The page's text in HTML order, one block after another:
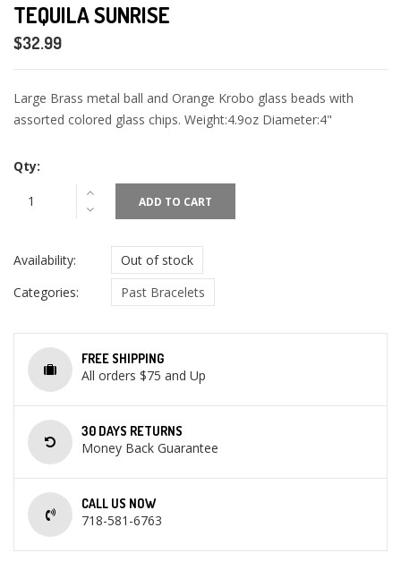
TEQUILA SUNRISE
$32.99
Large Brass metal ball and Orange Krobo glass beads with
assorted colored glass chips. Weight:4.9oz Diameter:4"
Qty:
ADD TO CART
Availability:
Out of stock
Categories:
Past Bracelets
FREE SHIPPING
All orders $75 and Up
30 DAYS RETURNS
Money Back Guarantee
CALL US NOW
718-581-6763